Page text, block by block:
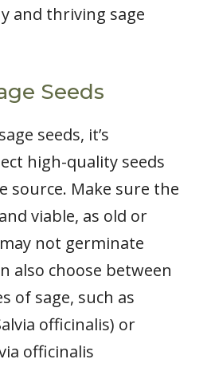
and thriving sage
Seeds
seeds, it’s
high-quality seeds
source. Make sure the
viable, as old or
not germinate
also choose between
of sage, such as
officinalis) or
officinalis